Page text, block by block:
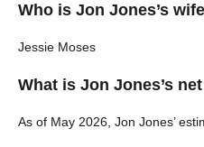
Who is Jon Jones’s
Jessie Moses
What is Jon Jones’s
As of May 2026, Jon Jones’